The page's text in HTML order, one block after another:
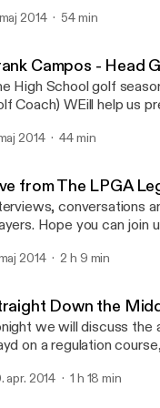
Play Junior
competing on the UW
include
as an Academic All-American. Kathy was a
and golf instructor
has served as Director
Secretary of the
Professional. Joinn us as we discuss the benefits of
daughter involved in
2014 54 min
Campos - Head
High School golf
Coach) WEill help us
2014 44 min
from The LPGA
conversations
Players. Hope you can join
2014 2 h 9 min
Down the
we will discuss the
on a regulation
us for what will be an
apr. 2014 1 h 18 min